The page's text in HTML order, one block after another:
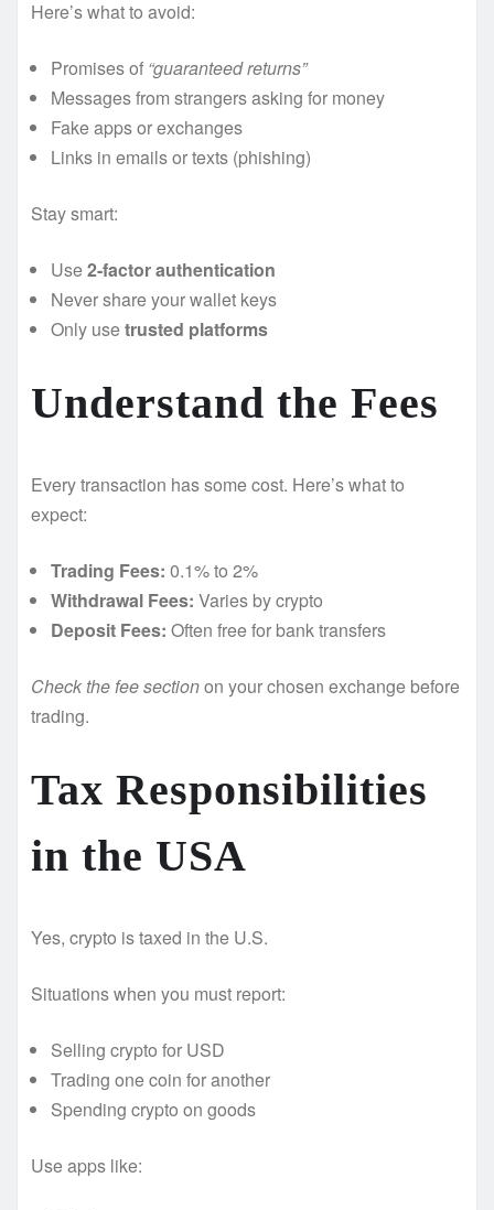
Here’s what to avoid:
Promises of “guaranteed returns”
Messages from strangers asking for money
Fake apps or exchanges
Links in emails or texts (phishing)
Stay smart:
Use2-factor authentication
Never share your wallet keys
Only usetrusted platforms
Understand the Fees
Every transaction has some cost. Here’s what to
expect:
Trading Fees: 0.1% to 2%
Withdrawal Fees: Varies by crypto
Deposit Fees: Often free for bank transfers
Check the fee sectionon your chosen exchange before
trading.
Tax Responsibilities
in the USA
Yes, crypto is taxed in the U.S.
Situations when you must report:
Selling crypto for USD
Trading one coin for another
Spending crypto on goods
Use apps like: